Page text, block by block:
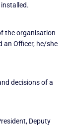
the organisation
an Officer, he/she
decisions of a
Deputy